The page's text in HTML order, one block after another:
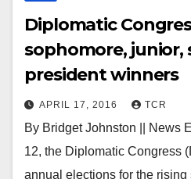
Diplomatic
sophomore, junior,
president winners
APRIL 17, 2016 TCR
By Bridget Johnston || News
12, the Diplomatic Congress
annual elections for the rising